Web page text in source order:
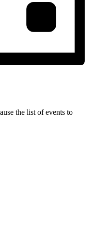
the list of events to